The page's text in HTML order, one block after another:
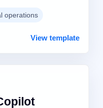
operations
View template